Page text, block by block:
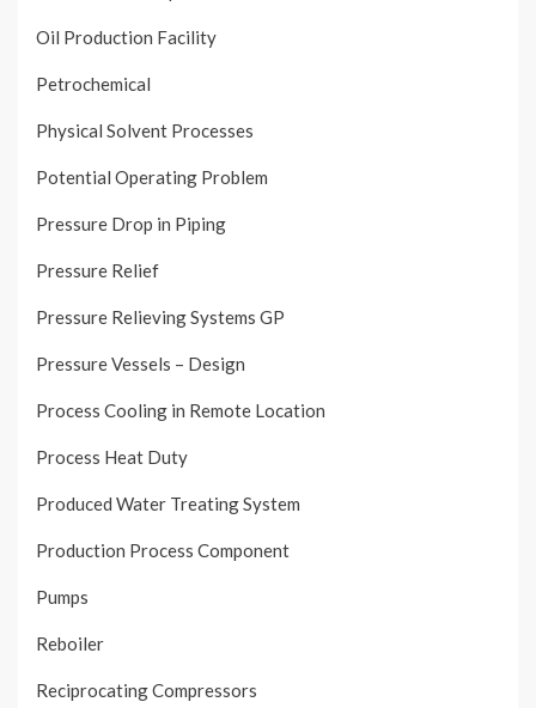
Oil Production Facility
Petrochemical
Physical Solvent Processes
Potential Operating Problem
Pressure Drop in Piping
Pressure Relief
Pressure Relieving Systems GP
Pressure Vessels – Design
Process Cooling in Remote Location
Process Heat Duty
Produced Water Treating System
Production Process Component
Pumps
Reboiler
Reciprocating Compressors